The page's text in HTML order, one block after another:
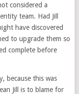
considered a
team. Had Jill
have discovered
to upgrade them so
complete before
because this was
Jill is to blame for